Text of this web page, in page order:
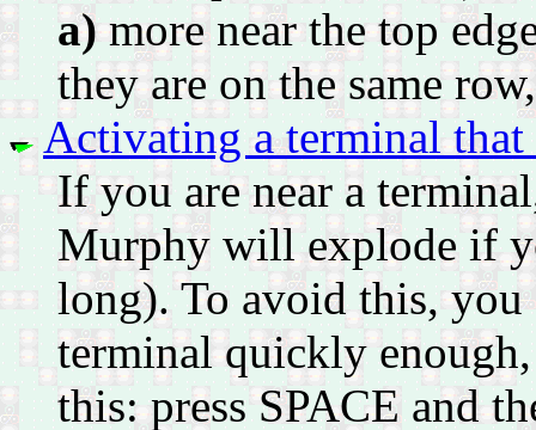
a)more near the top
they are on the same
Activating a terminal
If you are near a
Murphy will explode if
long). To avoid this, you
terminal quickly
this: press SPACE and